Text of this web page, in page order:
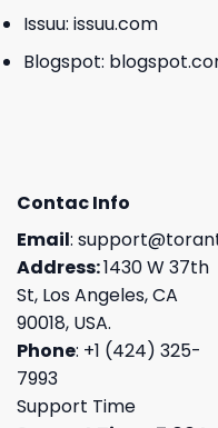
Issuu: issuu.com
Blogspot:
Contac Info
Email:
Address:1430 W 37th
St, Los Angeles, CA
90018, USA.
Phone: +1 (424) 325-
7993
Support Time